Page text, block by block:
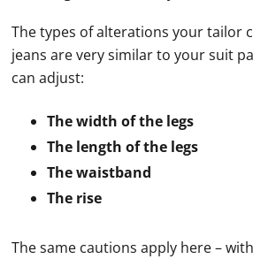
The types of alterations your tailor
jeans are very similar to your suit
can adjust:
The width of the legs
The length of the legs
The waistband
The rise
The same cautions apply here –